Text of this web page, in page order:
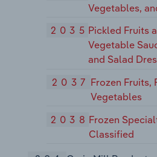
Vegetables,
2035 Pickled Fruits
Vegetable
and Salad
2037 Frozen Fruits,
Vegetables
2038 Frozen
Classified